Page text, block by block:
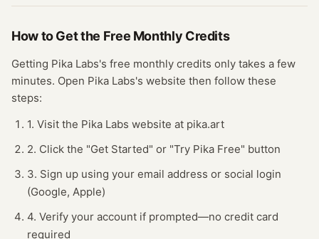
How to Get the Free Monthly Credits
Getting Pika Labs's free monthly credits only takes a few
minutes. Open Pika Labs's website then follow these
steps:
1. Visit the Pika Labs website at pika.art
2. Click the "Get Started" or "Try Pika Free" button
3. Sign up using your email address or social login
(Google, Apple)
4. Verify your account if prompted—no credit card
required